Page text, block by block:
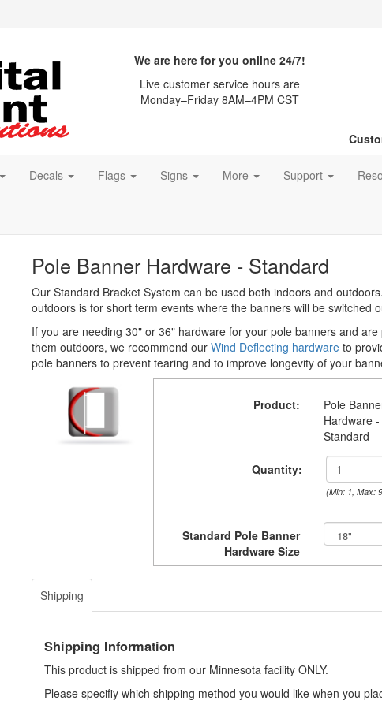
We are here for you online 24/7!
Live customer service hours are
Monday–Friday 8AM–4PM CST
Decals Flags Signs More Support
Pole Banner Hardware - Standard
Our Standard Bracket System can be used both indoors and
outdoors is for short term events where the banners will be switched
If you are needing 30" or 36" hardware for your pole banners and
them outdoors, we recommend our Wind Deflecting hardwareto
pole banners to prevent tearing and to improve longevity of your
Product:
Pole
Hardware -
Standard
Quantity:
(Min: 1, Max:
Standard Pole Banner
Hardware Size
Shipping
Shipping Information
This product is shipped from our Minnesota facility ONLY.
Please specifiy which shipping method you would like when you